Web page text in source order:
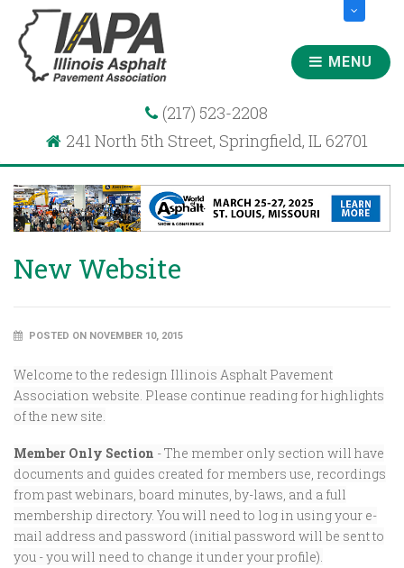
MENU
(217) 523-2208
241 North 5th Street, Springfield, IL 62701
New Website
POSTED ON NOVEMBER 10, 2015
Welcome to the redesign Illinois Asphalt Pavement
Association website. Please continue reading for highlights
of the new site.
Member Only Section - The member only section will have
documents and guides created for members use, recordings
from past webinars, board minutes, by-laws, and a full
membership directory. You will need to log in using your e-
mail address and password (initial password will be sent to
you - you will need to change it under your profile).